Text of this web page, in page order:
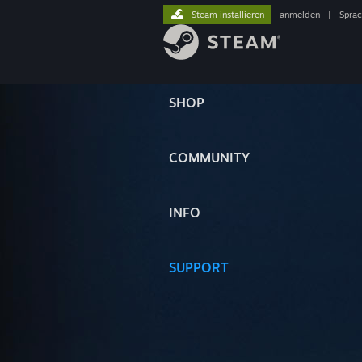
SHOP
COMMUNITY
INFO
SUPPORT
Steam installieren anmelden